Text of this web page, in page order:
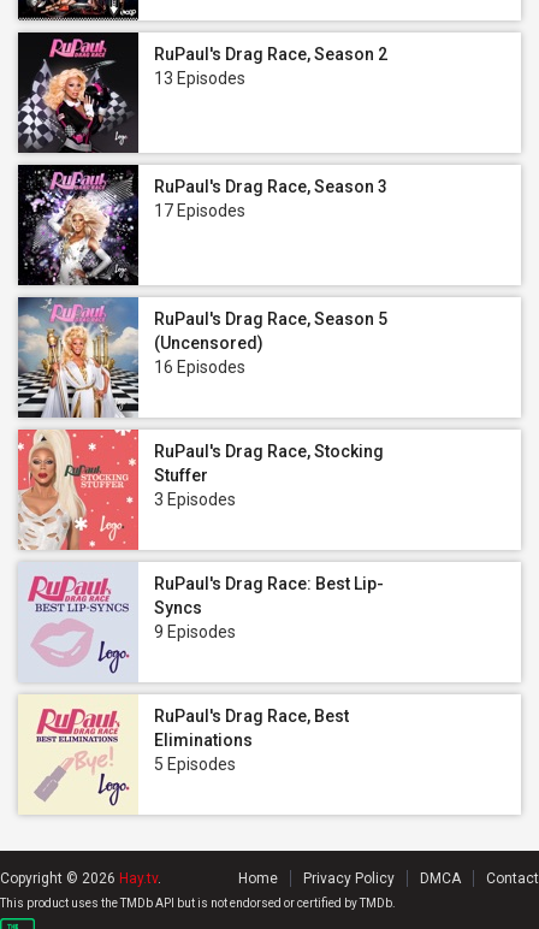
RuPaul's Drag Race, Season 2
13 Episodes
RuPaul's Drag Race, Season 3
17 Episodes
RuPaul's Drag Race, Season 5
(Uncensored)
16 Episodes
RuPaul's Drag Race, Stocking
Stuffer
3 Episodes
RuPaul's Drag Race: Best Lip-
Syncs
9 Episodes
RuPaul's Drag Race, Best
Eliminations
5 Episodes
Copyright © 2026 Hay.tv. Home Privacy Policy DMCA Contact
This product uses the TMDb API but is not endorsed or certified by TMDb.